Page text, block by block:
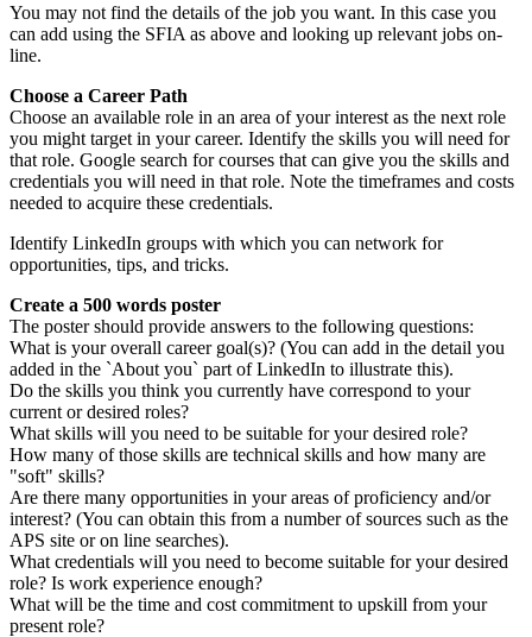
You may not find the details of the job you want. In this case you
can add using the SFIA as above and looking up relevant jobs on-
line.
Choose a Career Path
Choose an available role in an area of your interest as the next role
you might target in your career. Identify the skills you will need for
that role. Google search for courses that can give you the skills and
credentials you will need in that role. Note the timeframes and costs
needed to acquire these credentials.
Identify LinkedIn groups with which you can network for
opportunities, tips, and tricks.
Create a 500 words poster
The poster should provide answers to the following questions:
What is your overall career goal(s)? (You can add in the detail you
added in the `About you` part of LinkedIn to illustrate this).
Do the skills you think you currently have correspond to your
current or desired roles?
What skills will you need to be suitable for your desired role?
How many of those skills are technical skills and how many are
"soft" skills?
Are there many opportunities in your areas of proficiency and/or
interest? (You can obtain this from a number of sources such as the
APS site or on line searches).
What credentials will you need to become suitable for your desired
role? Is work experience enough?
What will be the time and cost commitment to upskill from your
present role?